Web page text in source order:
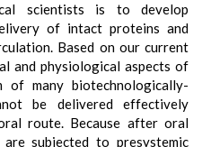
scientists is to develop
of intact proteins and
Based on our current
and physiological aspects of
of many biotechnologically-
be delivered effectively
route. Because after oral
subjected to presystemic